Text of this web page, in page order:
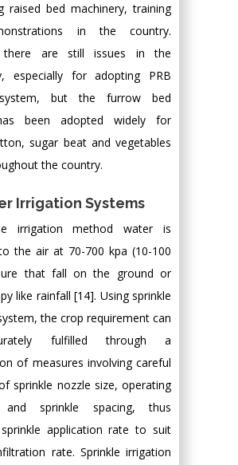
raised bed machinery, training
in the country.
there are still issues in the
especially for adopting PRB
but the furrow bed
been adopted widely for
sugar beat and vegetables
the country.
Irrigation Systems
irrigation method water is
the air at 70-700 kpa (10-100
that fall on the ground or
like rainfall [14]. Using sprinkle
the crop requirement can
fulfilled through a
of measures involving careful
sprinkle nozzle size, operating
and sprinkle spacing, thus
application rate to suit
rate. Sprinkle irrigation